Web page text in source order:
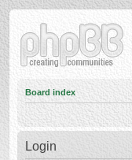
Board index
Login